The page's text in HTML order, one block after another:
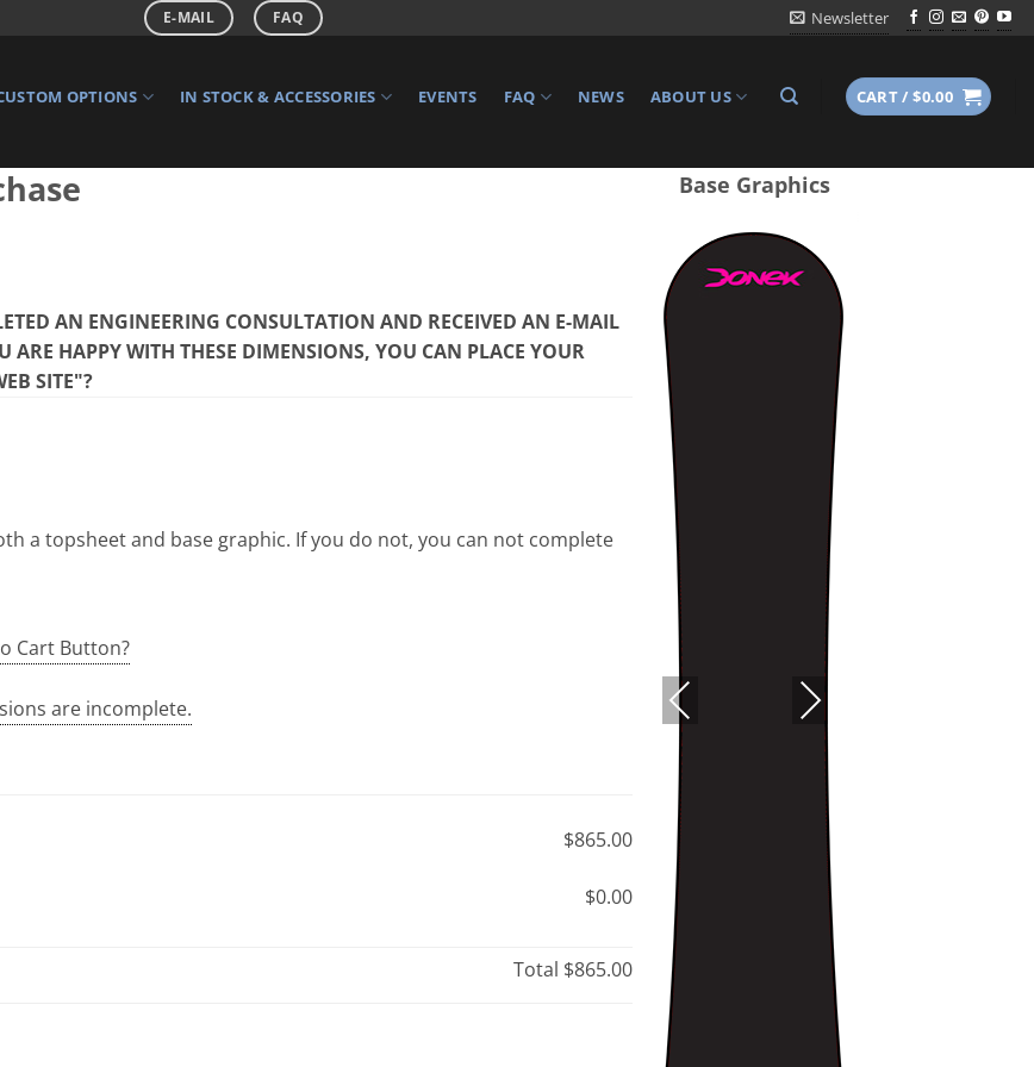
E-MAIL FAQ Newsletter
OPTIONS IN STOCK & ACCESSORIES EVENTS FAQ NEWS ABOUT US CART /$0.00
AN ENGINEERING CONSULTATION AND RECEIVED AN E-MAIL
ARE HAPPY WITH THESE DIMENSIONS, YOU CAN PLACE YOUR
SITE"?
a topsheet and base graphic. If you do not, you can not complete
Cart Button?
are incomplete.
$865.00
$0.00
Total $865.00
Base Graphics
PREVIOUS NEXT